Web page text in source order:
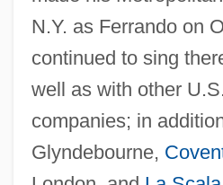
N.Y. as Ferrando on
continued to sing
well as with other
companies; in
Glyndebourne,